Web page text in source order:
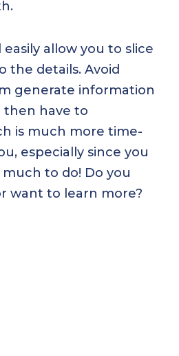
allow you to slice
the details. Avoid
generate information
then have to
is much more time-
especially since you
to do! Do you
want to learn more?